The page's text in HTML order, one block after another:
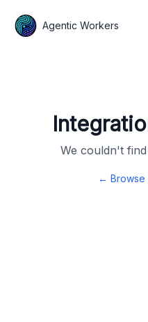
Agentic Workers
We couldn't
← Browse
Agentic Workers